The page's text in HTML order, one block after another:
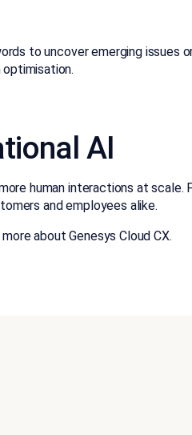
to uncover emerging issues
AI
human interactions at
and employees alike.
about Genesys Cloud CX.